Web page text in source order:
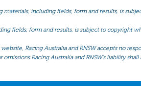
materials, including fields, form and results, is
fields, form and results, is subject to copyright
Racing Australia and RNSW accepts no
Racing Australia and RNSW’s liability